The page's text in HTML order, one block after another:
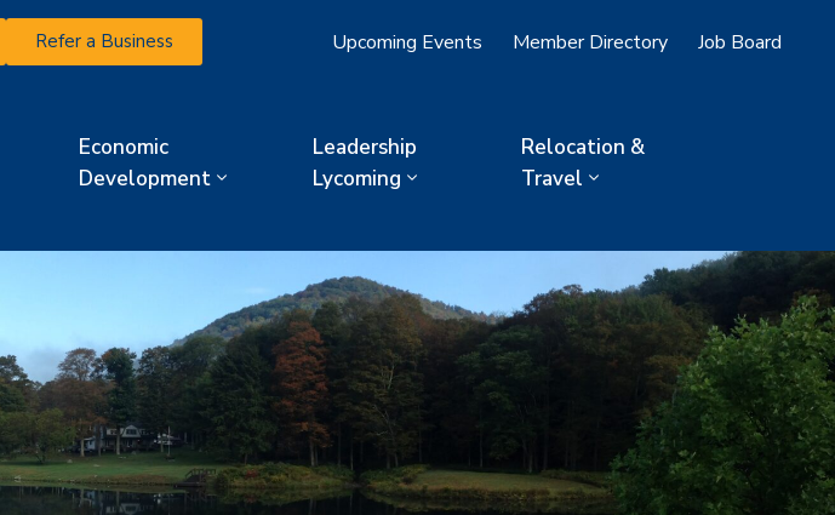
Refer a Business Upcoming Events Member Directory Job Board
Economic
Development
Leadership
Lycoming
Relocation &
Travel